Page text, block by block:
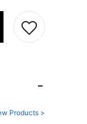
Products >